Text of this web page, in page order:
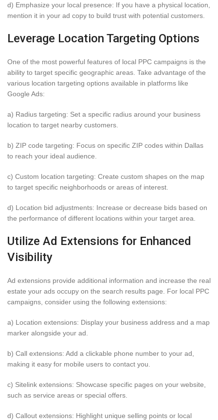
d) Emphasize your local presence: If you have a physical location,
mention it in your ad copy to build trust with potential customers.
Leverage Location Targeting Options
One of the most powerful features of local PPC campaigns is the
ability to target specific geographic areas. Take advantage of the
various location targeting options available in platforms like
Google Ads:
a) Radius targeting: Set a specific radius around your business
location to target nearby customers.
b) ZIP code targeting: Focus on specific ZIP codes within Dallas
to reach your ideal audience.
c) Custom location targeting: Create custom shapes on the map
to target specific neighborhoods or areas of interest.
d) Location bid adjustments: Increase or decrease bids based on
the performance of different locations within your target area.
Utilize Ad Extensions for Enhanced
Visibility
Ad extensions provide additional information and increase the real
estate your ads occupy on the search results page. For local PPC
campaigns, consider using the following extensions:
a) Location extensions: Display your business address and a map
marker alongside your ad.
b) Call extensions: Add a clickable phone number to your ad,
making it easy for mobile users to contact you.
c) Sitelink extensions: Showcase specific pages on your website,
such as service areas or special offers.
d) Callout extensions: Highlight unique selling points or local